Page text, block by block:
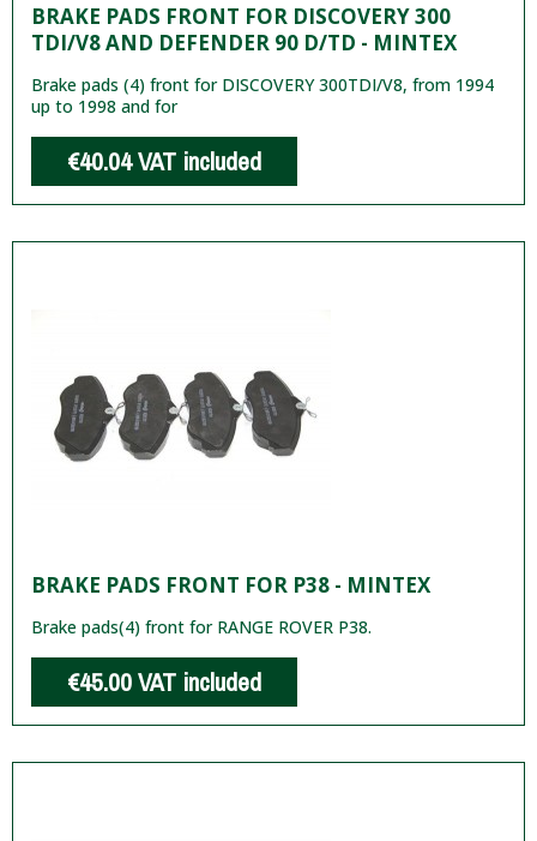
BRAKE PADS FRONT FOR DISCOVERY 300
TDI/V8 AND DEFENDER 90 D/TD - MINTEX
Brake pads (4) front for DISCOVERY 300TDI/V8, from 1994
up to 1998 and for
€40.04VAT included
BRAKE PADS FRONT FOR P38 - MINTEX
Brake pads(4) front for RANGE ROVER P38.
€45.00VAT included